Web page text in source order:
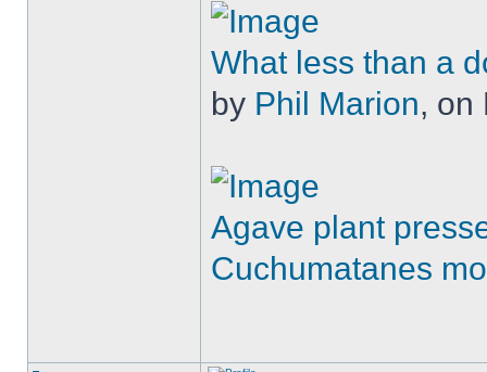
What less than a
by Phil Marion, on
Agave plant
Cuchumatanes